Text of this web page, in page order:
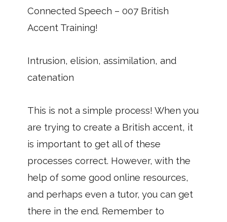
Connected Speech – 007 British
Accent Training!
Intrusion, elision, assimilation, and
catenation
This is not a simple process! When you
are trying to create a British accent, it
is important to get all of these
processes correct. However, with the
help of some good online resources,
and perhaps even a tutor, you can get
there in the end. Remember to